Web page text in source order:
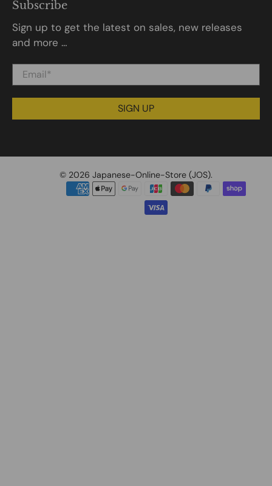
Subscribe
Sign up to get the latest on sales, new releases
and more …
Email*
SIGN UP
© 2026 Japanese-Online-Store (JOS).